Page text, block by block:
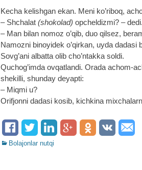
Kecha kelishgan ekan. Meni ko’riboq,
– Shchalat (shokolad) opcheldizmi? – dedi.
– Man bilan nomoz o’qib, duo qilsez,
Namozni binoyidek o’qirkan, uyda dadasi
Sovg’ani albatta olib cho’ntakka soldi.
Quchog’imda ovqatlandi. Orada achom-
shekilli, shunday deyapti:
– Miqmi u?
Orifjonni dadasi kosib, kichkina
Categories
Bolajonlar nutqi